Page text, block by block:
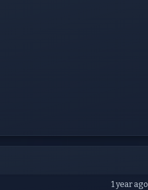
1 year ago